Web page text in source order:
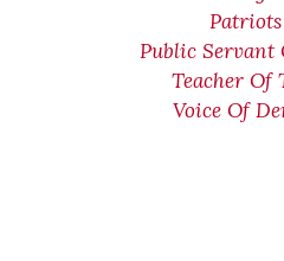
Public Servant
Teacher Of
Voice Of